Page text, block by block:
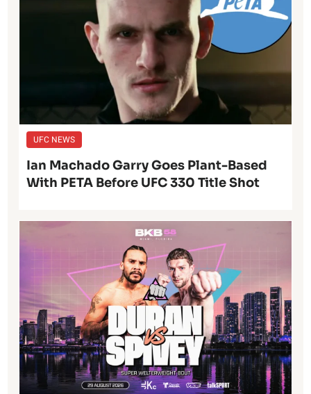
UFC NEWS
Ian Machado Garry Goes Plant-Based
With PETA Before UFC 330 Title Shot